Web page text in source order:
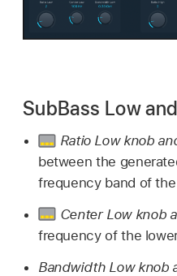
SubBass Low
Ratio Low knob
between the
frequency band of
Center Low knob
frequency of the
Bandwidth Low knob